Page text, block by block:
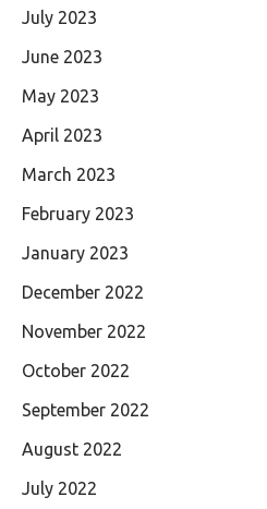
July 2023
June 2023
May 2023
April 2023
March 2023
February 2023
January 2023
December 2022
November 2022
October 2022
September 2022
August 2022
July 2022